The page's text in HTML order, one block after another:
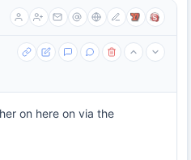
on here on via the